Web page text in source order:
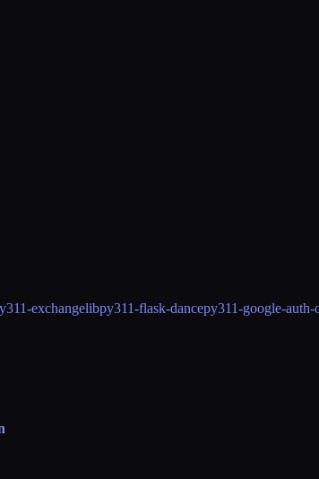
exchangelibpy311-flask-dancepy311-google-auth-